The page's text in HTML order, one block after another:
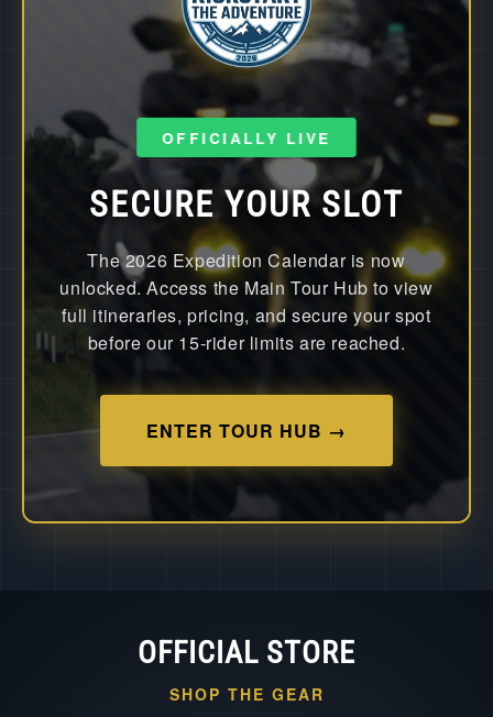
OFFICIALLY LIVE
SECURE YOUR SLOT
The 2026 Expedition Calendar is now
unlocked. Access the Main Tour Hub to view
full itineraries, pricing, and secure your spot
before our 15-rider limits are reached.
ENTER TOUR HUB →
OFFICIAL STORE
SHOP THE GEAR